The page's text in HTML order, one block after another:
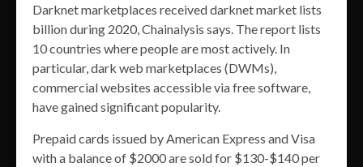
Darknet marketplaces received darknet market lists
billion during 2020, Chainalysis says. The report lists
10 countries where people are most actively. In
particular, dark web marketplaces (DWMs),
commercial websites accessible via free software,
have gained significant popularity.
Prepaid cards issued by American Express and Visa
with a balance of $2000 are sold for $130-$140 per